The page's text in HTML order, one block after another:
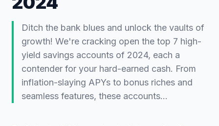
Ditch the bank blues and unlock the vaults of
growth! We're cracking open the top 7 high-
yield savings accounts of 2024, each a
contender for your hard-earned cash. From
inflation-slaying APYs to bonus riches and
seamless features, these accounts…